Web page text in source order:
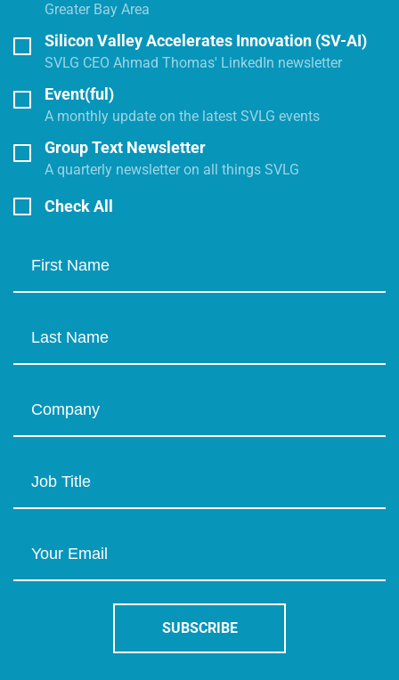
Greater Bay Area
Silicon Valley Accelerates Innovation (SV-AI)
SVLG CEO Ahmad Thomas' LinkedIn newsletter
Event(ful)
A monthly update on the latest SVLG events
Group Text Newsletter
A quarterly newsletter on all things SVLG
Check All